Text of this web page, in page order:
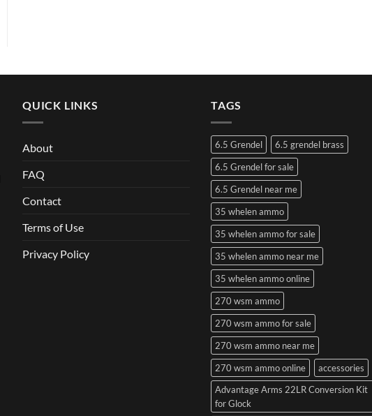
QUICK LINKS
About
FAQ
Contact
Terms of Use
Privacy Policy
TAGS
6.5 Grendel
6.5 grendel brass
6.5 Grendel for sale
6.5 Grendel near me
35 whelen ammo
35 whelen ammo for sale
35 whelen ammo near me
35 whelen ammo online
270 wsm ammo
270 wsm ammo for sale
270 wsm ammo near me
270 wsm ammo online
accessories
Advantage Arms 22LR Conversion Kit
for Glock